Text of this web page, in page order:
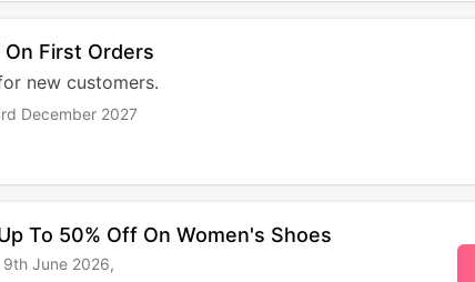
On First Orders
new customers.
December 2027
To 50% Off On Women's Shoes
June 2026,